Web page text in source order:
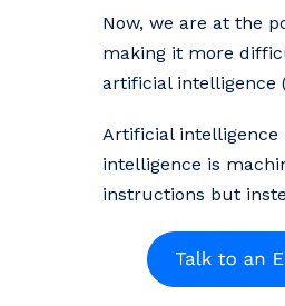
Now, we are at the
making it more
artificial intelligence
Artificial intelligence
intelligence is
instructions but